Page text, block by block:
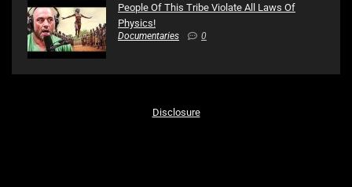
People Of This Tribe Violate All Laws Of
Physics!
Documentaries 0
Disclosure